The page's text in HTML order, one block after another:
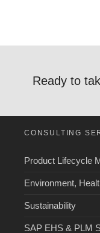
Ready to
CONSULTING
Product Lifecycle
Environment,
Sustainability
SAP EHS & PLM